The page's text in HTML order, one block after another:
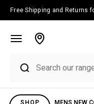
Skip to content
Free Shipping and Returns